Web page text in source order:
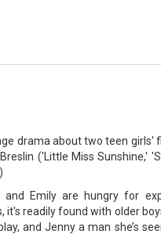
drama about two teen girls'
('Little Miss Sunshine,'
and Emily are hungry for
it's readily found with older
and Jenny a man she’s